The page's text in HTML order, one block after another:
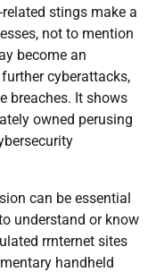
stings make a
not to mention
become an
cyberattacks,
breaches. It shows
owned perusing
can be essential
understand or know
rrnternet sites
handheld